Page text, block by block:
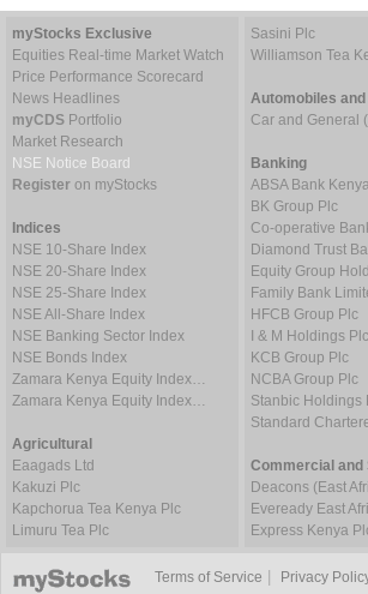
myStocks Exclusive
Equities Real-time Market Watch
Price Performance Scorecard
News Headlines
myCDS Portfolio
Market Research
NSE Notice Board
Register on myStocks
Indices
NSE 10-Share Index
NSE 20-Share Index
NSE 25-Share Index
NSE All-Share Index
NSE Banking Sector Index
NSE Bonds Index
Zamara Kenya Equity Index…
Zamara Kenya Equity Index…
Agricultural
Eaagads Ltd
Kakuzi Plc
Kapchorua Tea Kenya Plc
Limuru Tea Plc
Sasini Plc
Williamson Tea
Automobiles
Car and General
Banking
ABSA Bank
BK Group Plc
Co-operative
Diamond Trust
Equity Group
Family Bank
HFCB Group Plc
I & M Holdings Plc
KCB Group Plc
NCBA Group Plc
Stanbic Holdings
Standard
Commercial and
Deacons (East
Eveready East
Express Kenya
Terms of Service Privacy